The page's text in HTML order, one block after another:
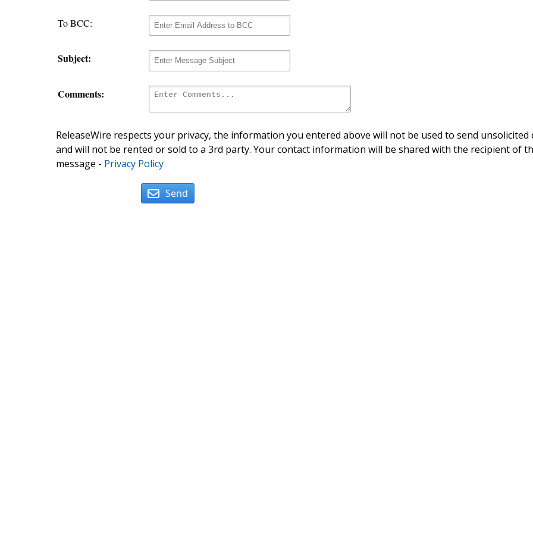
To BCC:
Subject:
Comments:
ReleaseWire respects your privacy, the information you entered above will not be used to send unsolicited
and will not be rented or sold to a 3rd party. Your contact information will be shared with the recipient of
message - Privacy Policy
Send